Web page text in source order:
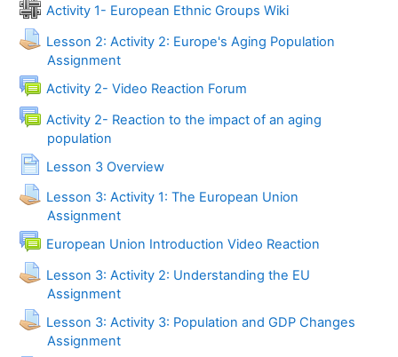
Activity 1- European Ethnic Groups Wiki
Lesson 2: Activity 2: Europe's Aging Population
Assignment
Activity 2- Video Reaction Forum
Activity 2- Reaction to the impact of an aging
population
Forum
Lesson 3 Overview
Page
Lesson 3: Activity 1: The European Union
Assignment
European Union Introduction Video Reaction
Forum
Lesson 3: Activity 2: Understanding the EU
Assignment
Lesson 3: Activity 3: Population and GDP Changes
Assignment